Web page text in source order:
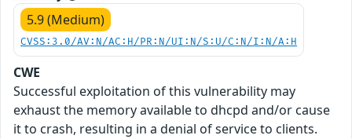
5.9 (Medium)
CVSS:3.0/AV:N/AC:H/PR:N/UI:N/S:U/C:N/I:N/A:H
CWE
Successful exploitation of this vulnerability may
exhaust the memory available to dhcpd and/or cause
it to crash, resulting in a denial of service to clients.